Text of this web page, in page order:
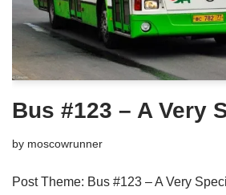
Bus #123 – A Very
by moscowrunner
Post Theme: Bus #123 – A Very